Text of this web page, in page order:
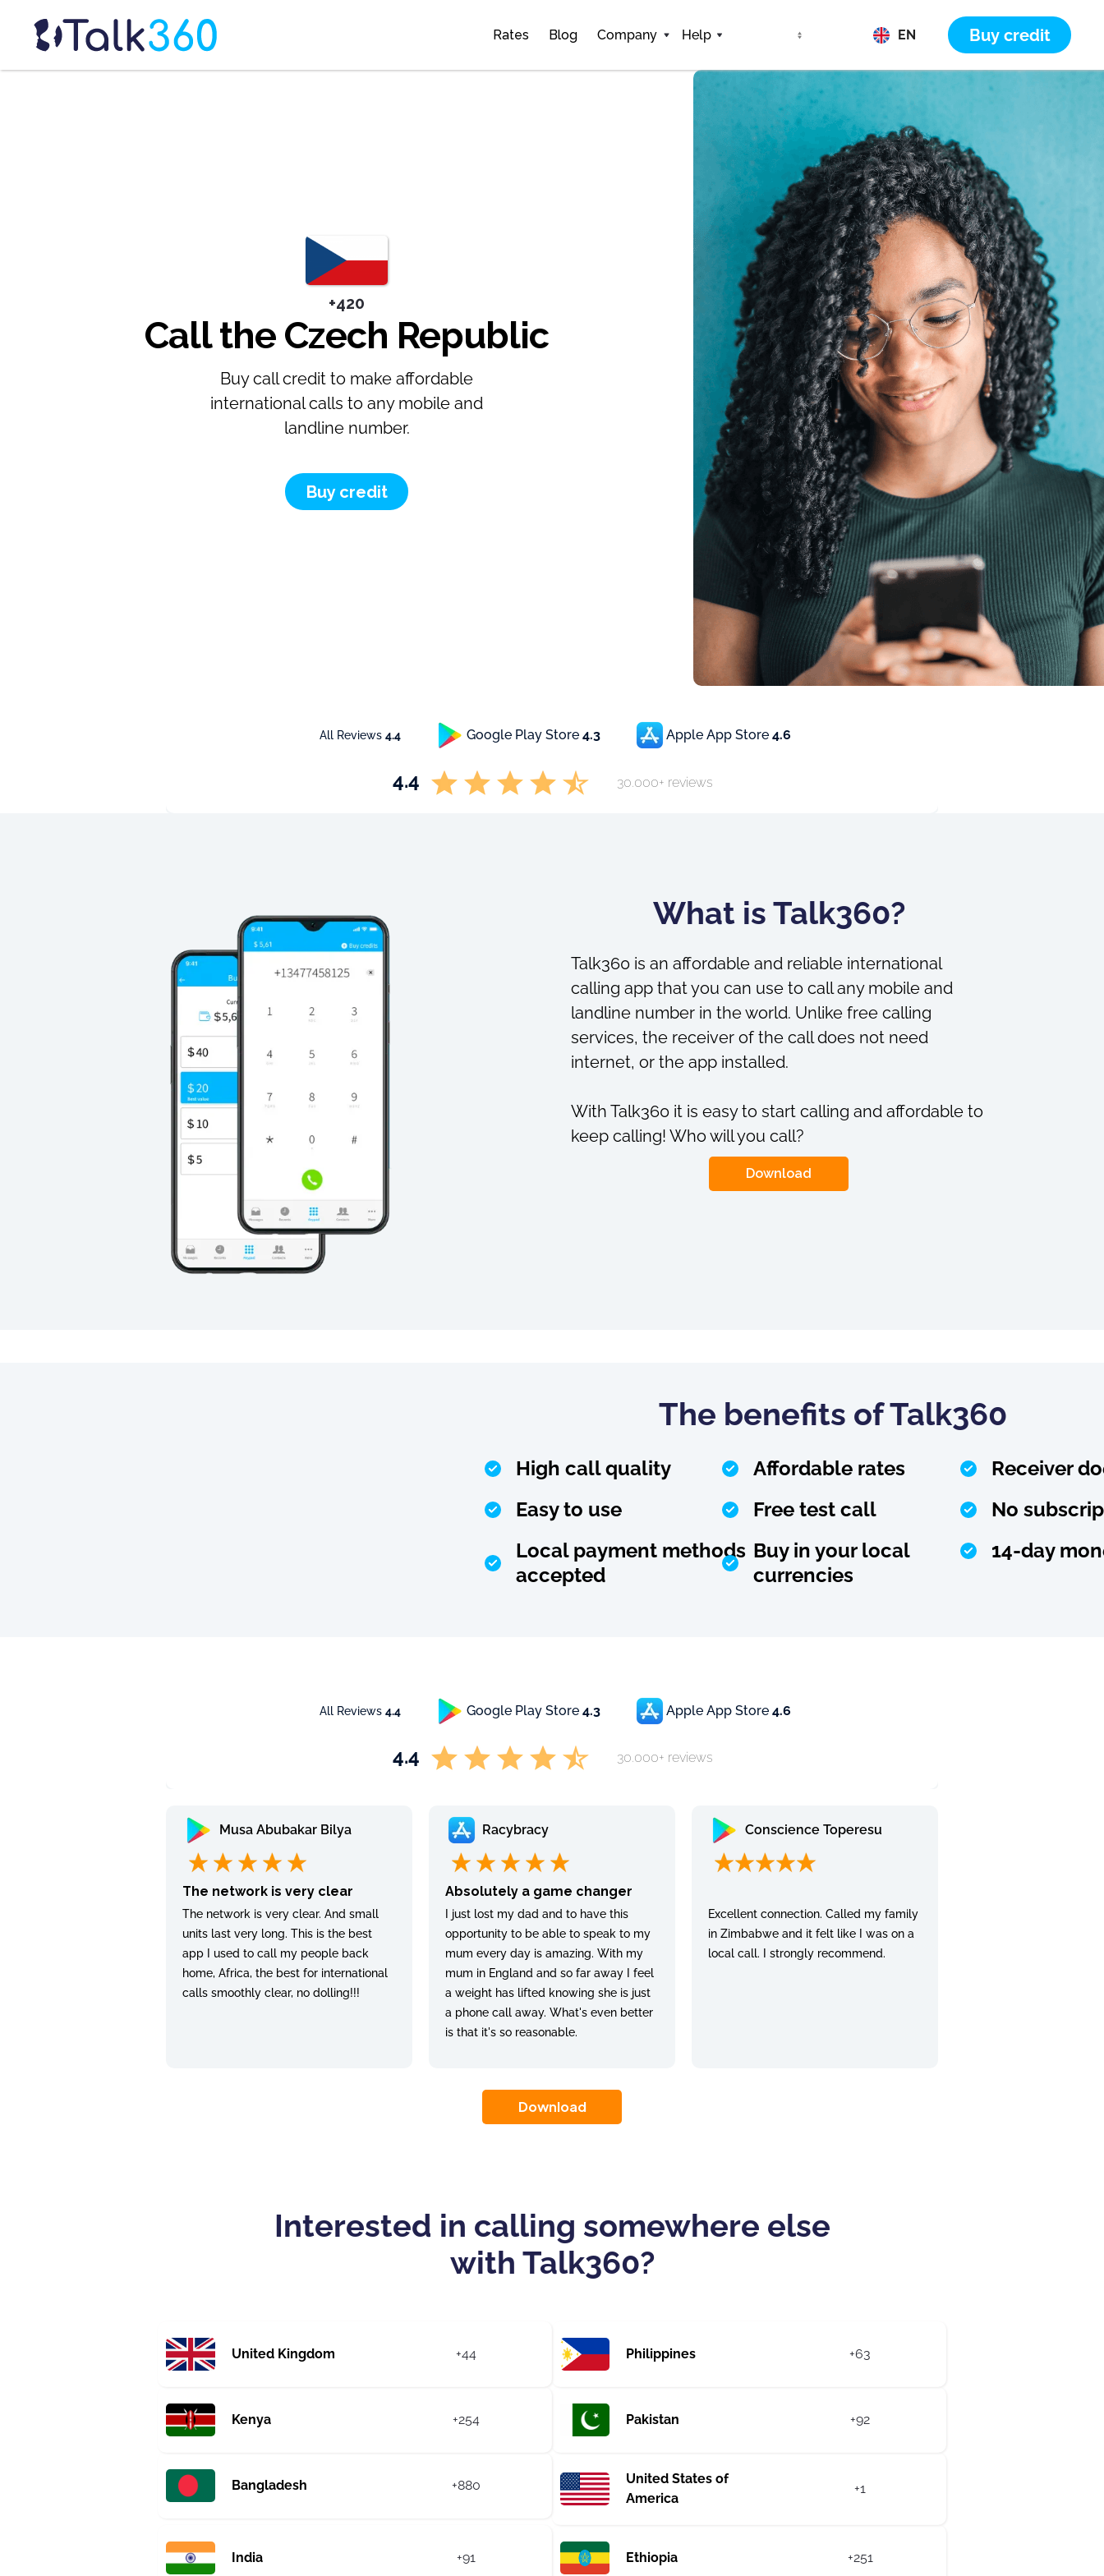
Rates Blog Company Help EN Buy credit
+420
Call the Czech Republic
Buy call credit to make affordable
international calls to any mobile and
landline number.
Buy credit
All Reviews 4.4 Google Play Store 4.3 Apple App Store 4.6
4.4 30.000+ reviews
What is Talk360?
Talk360 is an affordable and reliable international
calling app that you can use to call any mobile and
landline number in the world. Unlike free calling
services, the receiver of the call does not need
internet, or the app installed.
With Talk360 it is easy to start calling and affordable to
keep calling! Who will you call?
Download
The benefits of Talk360
High call quality Affordable rates
Receiver
Easy to use
Free test call
No
Local payment methods
accepted
Buy in your local
currencies
14-day
All Reviews 4.4 Google Play Store 4.3 Apple App Store 4.6
4.4 30.000+ reviews
Musa Abubakar Bilya
The network is very clear
The network is very clear. And small
units last very long. This is the best
app I used to call my people back
home, Africa, the best for international
calls smoothly clear, no dolling!!!
Racybracy
Absolutely a game changer
I just lost my dad and to have this
opportunity to be able to speak to my
mum every day is amazing. With my
mum in England and so far away I feel
a weight has lifted knowing she is just
a phone call away. What's even better
is that it's so reasonable.
Conscience Toperesu
Excellent connection. Called my family
in Zimbabwe and it felt like I was on a
local call. I strongly recommend.
Download
Interested in calling somewhere else
with Talk360?
United Kingdom +44 Philippines +63
Kenya +254 Pakistan +92
Bangladesh +880
United States of
America
+1
India +91 Ethiopia +251